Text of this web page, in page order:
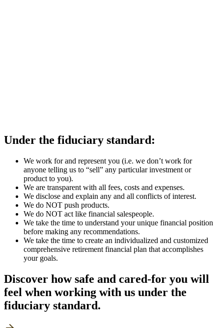
Under the fiduciary standard:
We work for and represent you (i.e. we don’t work for
anyone telling us to “sell” any particular investment or
product to you).
We are transparent with all fees, costs and expenses.
We disclose and explain any and all conflicts of interest.
We do NOT push products.
We do NOT act like financial salespeople.
We take the time to understand your unique financial position
before making any recommendations.
We take the time to create an individualized and customized
comprehensive retirement financial plan that accomplishes
your goals.
Discover how safe and cared-for you will
feel when working with us under the
fiduciary standard.